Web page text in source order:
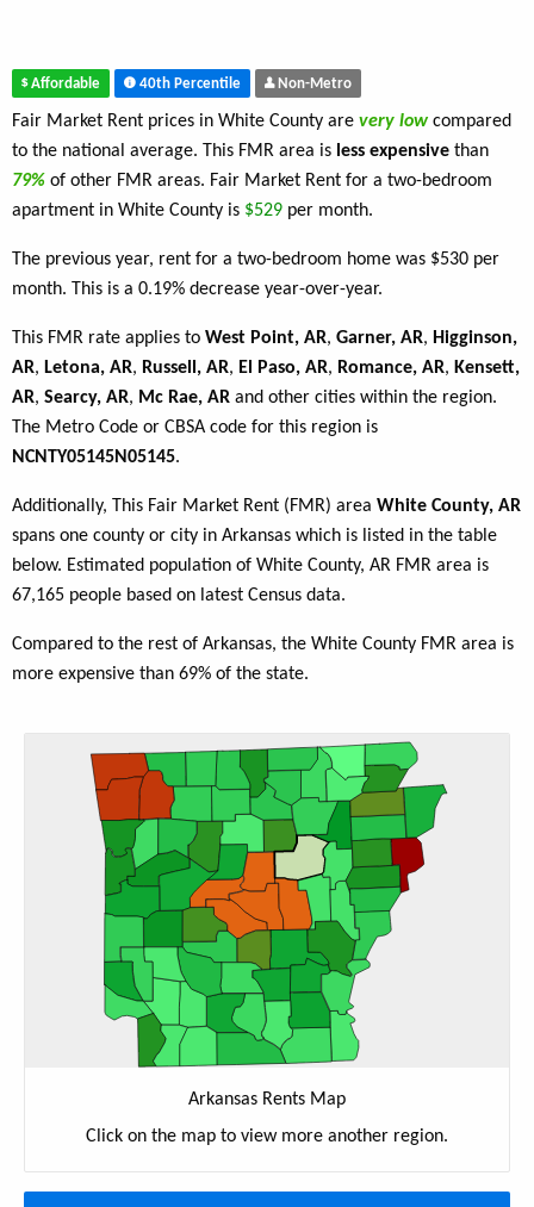
Affordable 40th Percentile Non-Metro
Fair Market Rent prices in White County are very low compared
to the national average. This FMR area is less expensive than
79% of other FMR areas. Fair Market Rent for a two-bedroom
apartment in White County is $529 per month.
The previous year, rent for a two-bedroom home was $530 per
month. This is a 0.19% decrease year-over-year.
This FMR rate applies to West Point, AR, Garner, AR, Higginson,
AR, Letona, AR, Russell, AR, El Paso, AR, Romance, AR, Kensett,
AR, Searcy, AR, Mc Rae, AR and other cities within the region.
The Metro Code or CBSA code for this region is
NCNTY05145N05145.
Additionally, This Fair Market Rent (FMR) area White County, AR
spans one county or city in Arkansas which is listed in the table
below. Estimated population of White County, AR FMR area is
67,165 people based on latest Census data.
Compared to the rest of Arkansas, the White County FMR area is
more expensive than 69% of the state.
Arkansas Rents Map
Click on the map to view more another region.